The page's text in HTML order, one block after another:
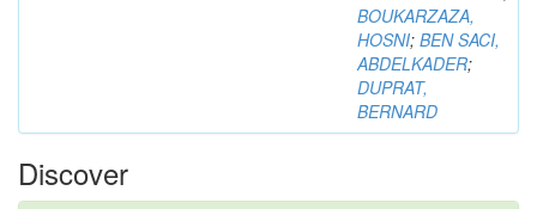
BOUKARZAZA,
HOSNI; BEN SACI,
ABDELKADER;
DUPRAT,
BERNARD
Discover